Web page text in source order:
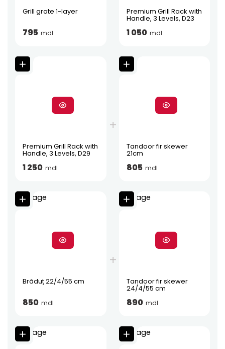
Grill grate 1-layer
795 mdl
Premium Grill Rack with
Handle, 3 Levels, D23
1 050 mdl
Premium Grill Rack with
Handle, 3 Levels, D29
1 250 mdl
Tandoor fir skewer
21cm
805 mdl
Brăduț 22/4/55 cm
850 mdl
Tandoor fir skewer
24/4/55 cm
890 mdl